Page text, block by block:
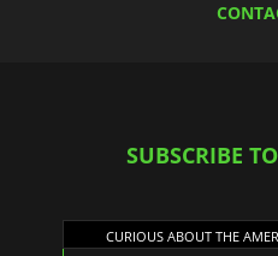
SUBSCRIBE
CURIOUS ABOUT THE